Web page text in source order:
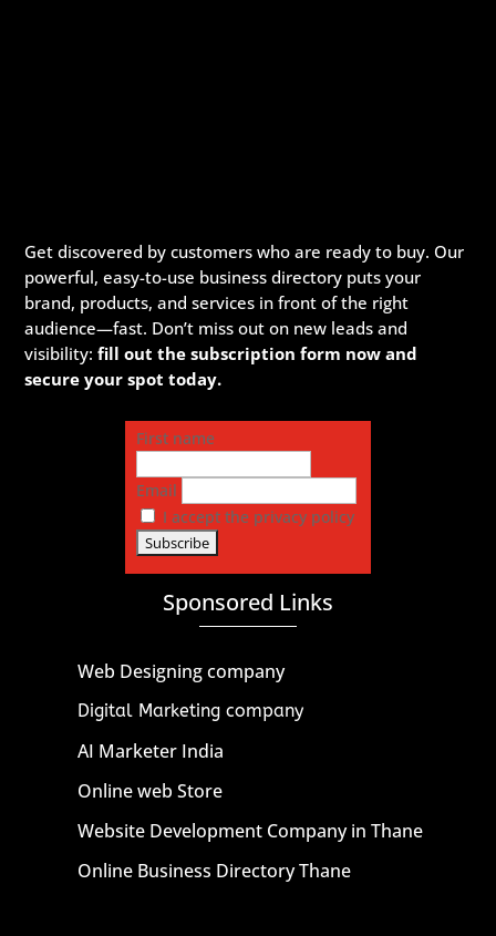
Get discovered by customers who are ready to buy. Our
powerful, easy-to-use business directory puts your
brand, products, and services in front of the right
audience—fast. Don’t miss out on new leads and
visibility:fill out the subscription form now and
secure your spot today.
First name
Email
I accept the privacy policy
Sponsored Links
Web Designing company
Digital Marketing company
AI Marketer India
Online web Store
Website Development Company in Thane
Online Business Directory Thane